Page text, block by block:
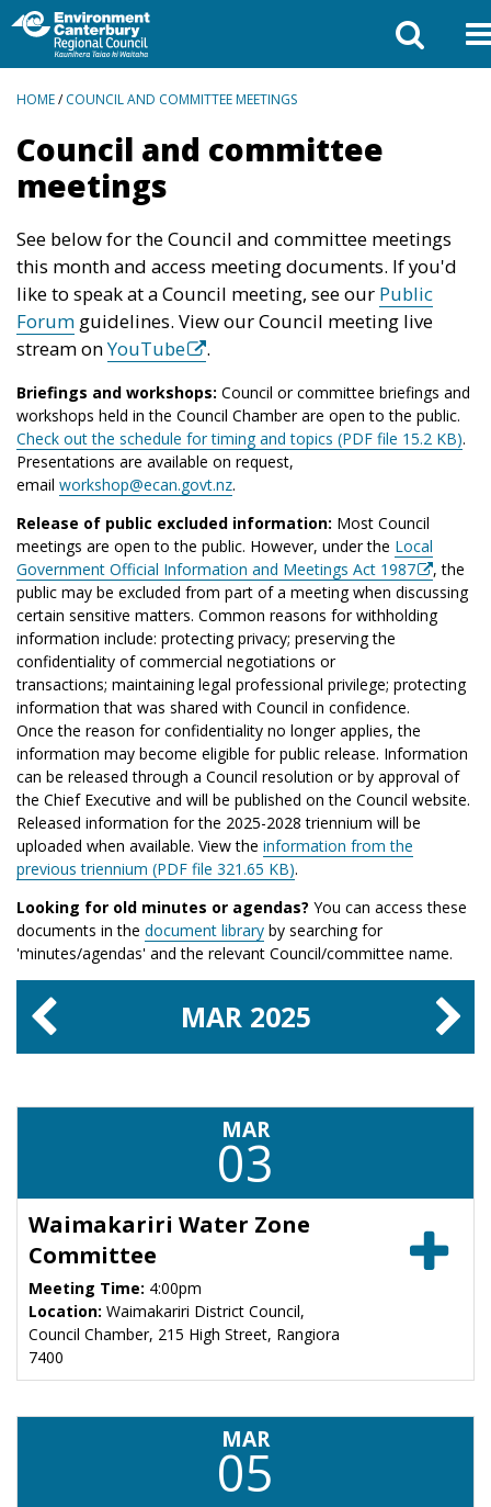
BREADCRUMBS
HOME/COUNCIL AND COMMITTEE MEETINGS
Council and committee
meetings
See below for the Council and committee meetings
this month and access meeting documents. If you'd
like to speak at a Council meeting, see our Public
Forum guidelines. View our Council meeting live
stream onYouTube .
Briefings and workshops: Council or committee briefings and
workshops held in the Council Chamber are open to the public.
Check out the schedule for timing and topics (PDF file 15.2 KB).
Presentations are available on request,
email workshop@ecan.govt.nz.
Release of public excluded information: Most Council
meetings are open to the public. However, under the Local
Government Official Information and Meetings Act 1987
, the
public may be excluded from part of a meeting when discussing
certain sensitive matters. Common reasons for withholding
information include: protecting privacy; preserving the
confidentiality of commercial negotiations or
transactions; maintaining legal professional privilege; protecting
information that was shared with Council in confidence.
Once the reason for confidentiality no longer applies, the
information may become eligible for public release. Information
can be released through a Council resolution or by approval of
the Chief Executive and will be published on the Council website.
Released information for the 2025-2028 triennium will be
uploaded when available. View the information from the
previous triennium (PDF file 321.65 KB).
Looking for old minutes or agendas? You can access these
documents in the document library by searching for
'minutes/agendas' and the relevant Council/committee name.
MAR 2025
MAR
03
Waimakariri Water Zone
Committee
Meeting Time: 4:00pm
Location: Waimakariri District Council,
Council Chamber, 215 High Street, Rangiora
7400
MAR
05